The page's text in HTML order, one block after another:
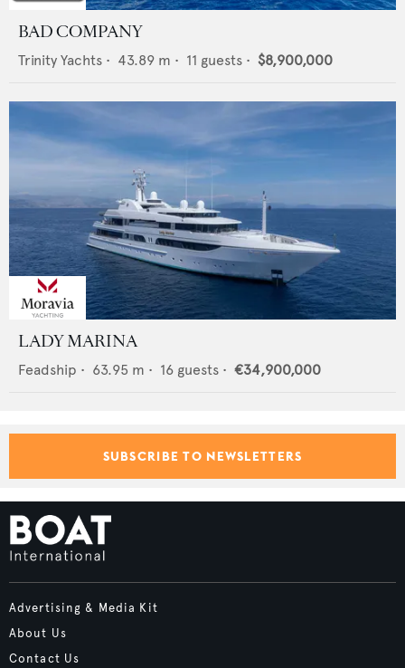
BAD COMPANY
Trinity Yachts • 43.89 m • 11 guests • $8,900,000
LADY MARINA
Feadship • 63.95 m • 16 guests • €34,900,000
SUBSCRIBE TO NEWSLETTERS
Advertising & Media Kit
About Us
Contact Us